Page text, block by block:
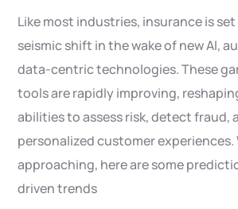
Like most industries, insurance is
seismic shift in the wake of new AI,
data-centric technologies. These
tools are rapidly improving,
abilities to assess risk, detect fraud,
personalized customer experiences.
approaching, here are some
driven trends